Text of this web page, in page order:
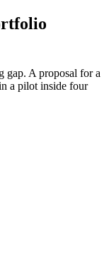
gap. A proposal for a
a pilot inside four